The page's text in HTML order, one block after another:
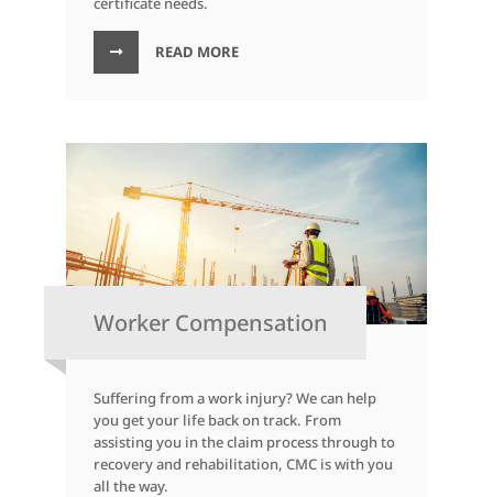
READ MORE
Worker Compensation
Suffering from a work injury? We can help
you get your life back on track. From
assisting you in the claim process through to
recovery and rehabilitation, CMC is with you
all the way.